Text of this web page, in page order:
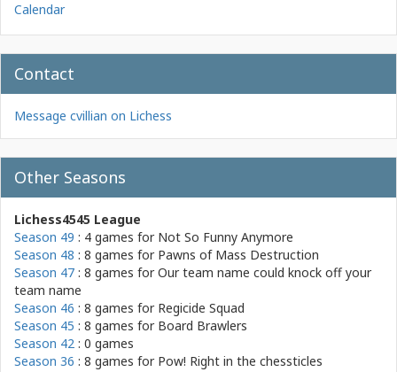
Calendar
Contact
Message cvillian on Lichess
Other Seasons
Lichess4545 League
Season 49 : 4 games for Not So Funny Anymore
Season 48 : 8 games for Pawns of Mass Destruction
Season 47 : 8 games forOur team name could knock off your
team name
Season 46 : 8 games for Regicide Squad
Season 45 : 8 games for Board Brawlers
Season 42 : 0 games
Season 36 : 8 games for Pow! Right in the chessticles